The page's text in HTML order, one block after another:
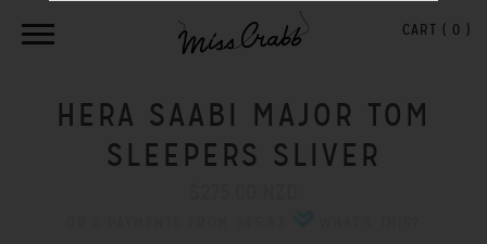
CART ( 0 )
HERA SAABI MAJOR TOM
SLEEPERS SLIVER